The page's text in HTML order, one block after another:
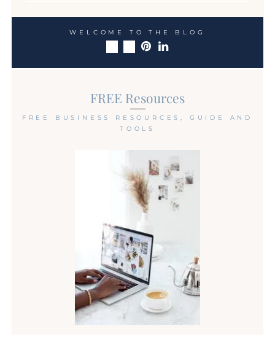
WELCOME TO THE BLOG
FREE Resources
FREE BUSINESS RESOURCES, GUIDE AND
TOOLS